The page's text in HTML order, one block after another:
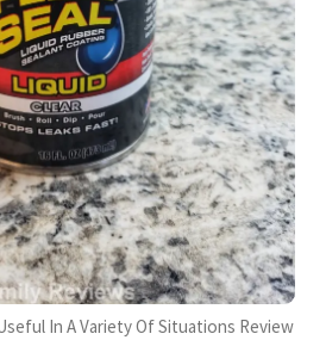
In A Variety Of Situations Review